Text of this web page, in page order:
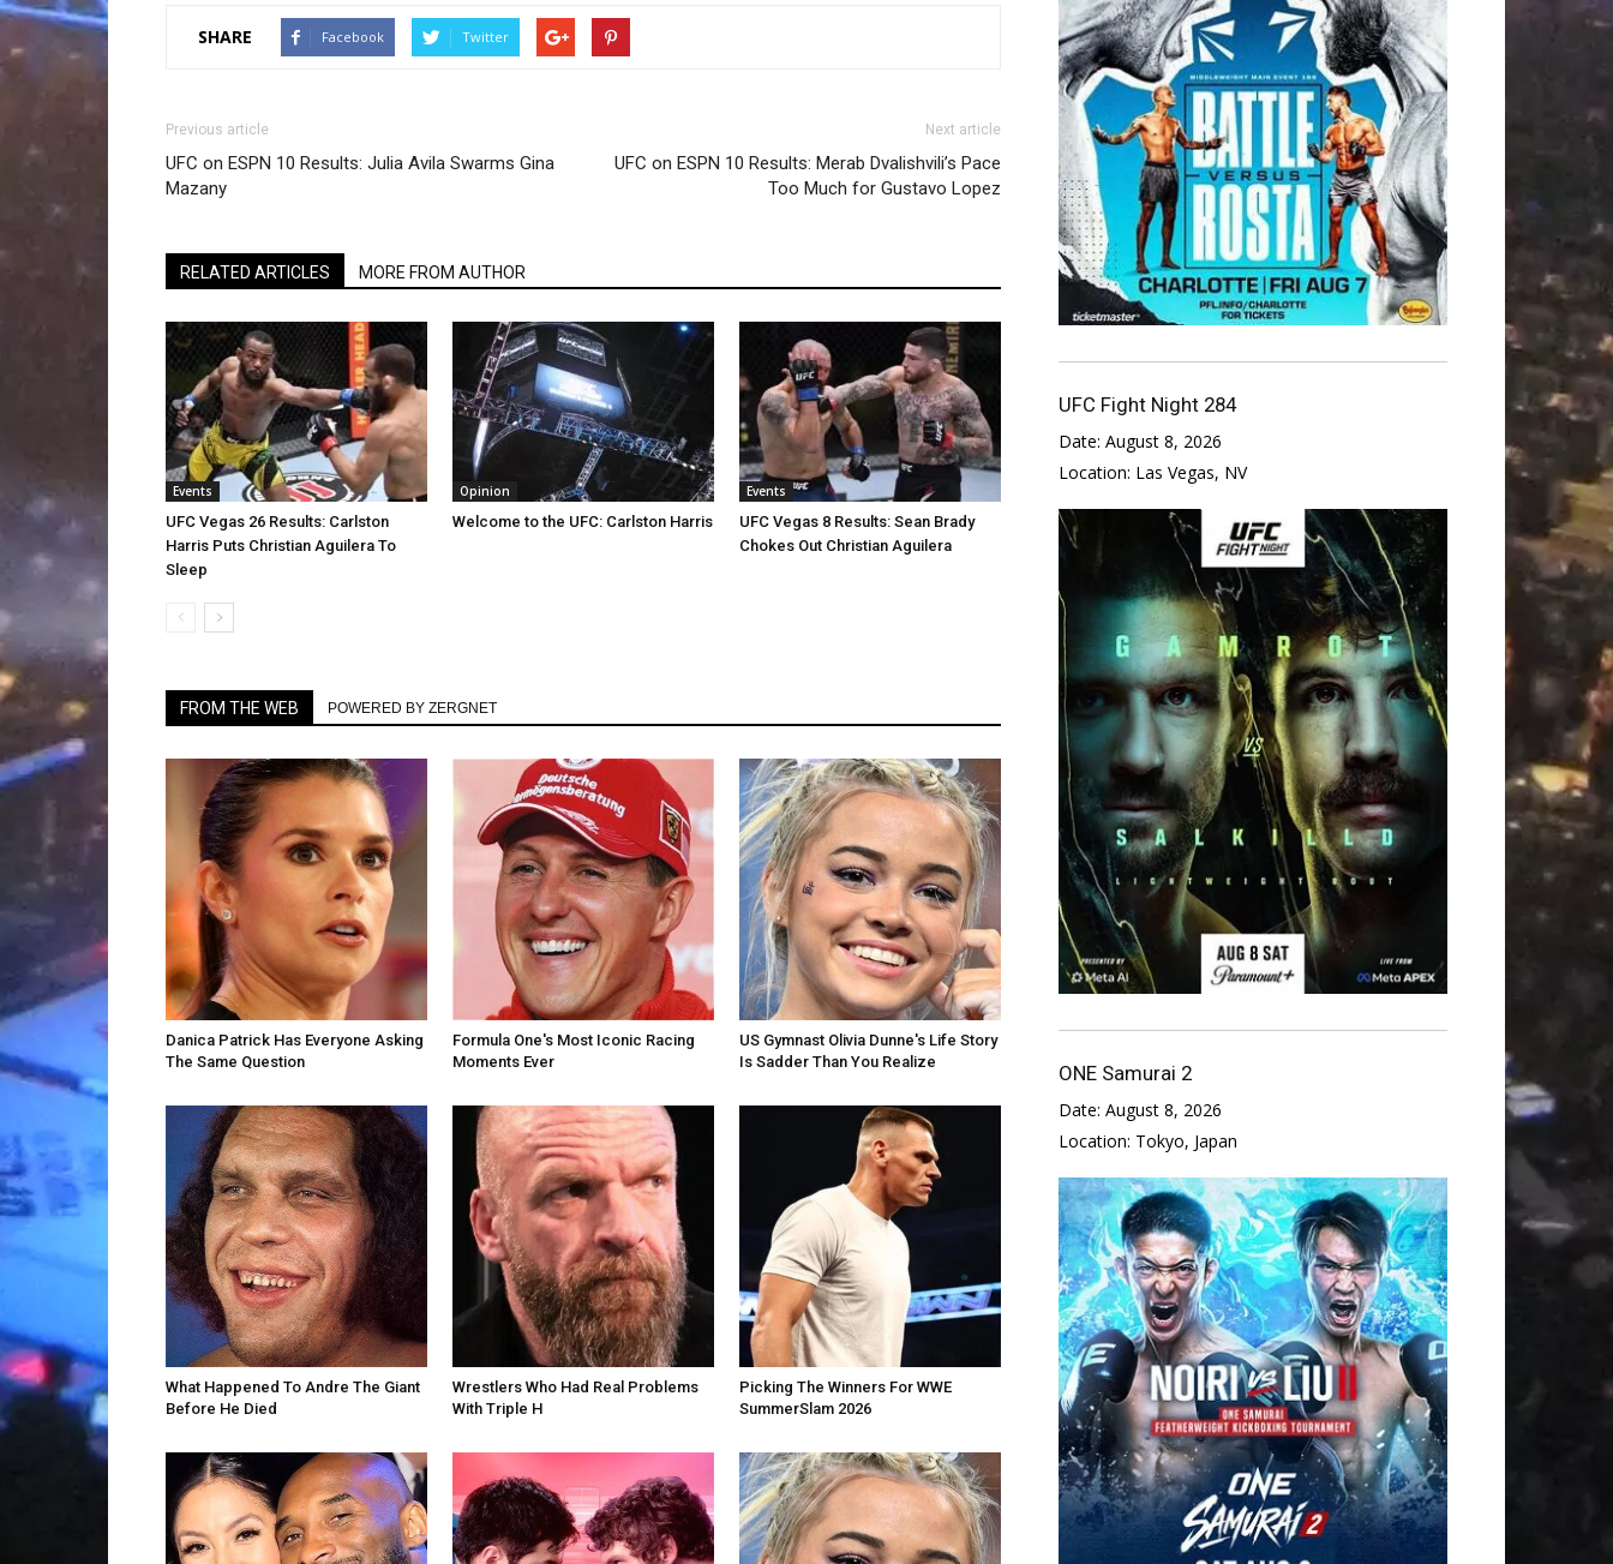
SHARE Facebook Twitter
Previous article
UFC on ESPN 10 Results: Julia Avila Swarms Gina
Mazany
Next article
UFC on ESPN 10 Results: Merab Dvalishvili’s Pace
Too Much for Gustavo Lopez
RELATED ARTICLES MORE FROM AUTHOR
Events
UFC Vegas 26 Results: Carlston
Harris Puts Christian Aguilera To
Sleep
Opinion
Welcome to the UFC: Carlston Harris
Events
UFC Vegas 8 Results: Sean Brady
Chokes Out Christian Aguilera
FROM THE WEB POWERED BY ZERGNET
Danica Patrick Has Everyone Asking
The Same Question
Formula One's Most Iconic Racing
Moments Ever
US Gymnast Olivia Dunne's Life Story
Is Sadder Than You Realize
What Happened To Andre The Giant
Before He Died
Wrestlers Who Had Real Problems
With Triple H
Picking The Winners For WWE
SummerSlam 2026
UFC Fight Night 284
Date: August 8, 2026
Location: Las Vegas, NV
ONE Samurai 2
Date: August 8, 2026
Location: Tokyo, Japan